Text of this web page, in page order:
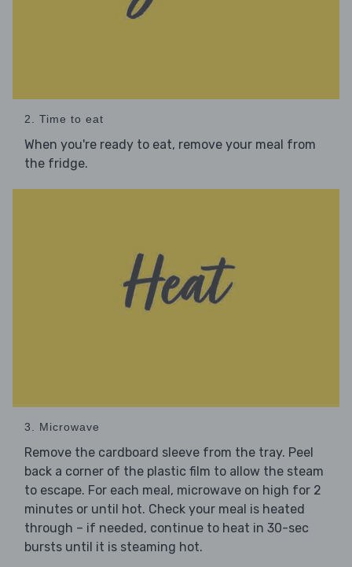
2. Time to eat
When you're ready to eat, remove your meal from
the fridge.
3. Microwave
Remove the cardboard sleeve from the tray. Peel
back a corner of the plastic film to allow the steam
to escape. For each meal, microwave on high for 2
minutes or until hot. Check your meal is heated
through – if needed, continue to heat in 30-sec
bursts until it is steaming hot.